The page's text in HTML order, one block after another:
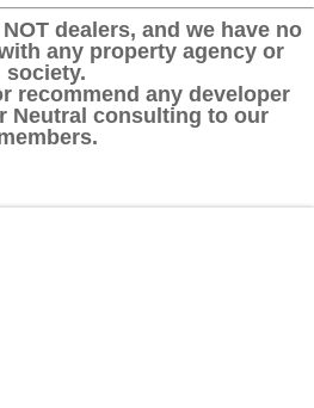
dealers, and we have no
any property agency or
society.
recommend any developer
Neutral consulting to our